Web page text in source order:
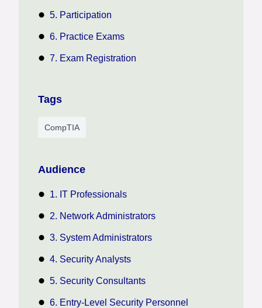
5. Participation
6. Practice Exams
7. Exam Registration
Tags
CompTIA
Audience
1. IT Professionals
2. Network Administrators
3. System Administrators
4. Security Analysts
5. Security Consultants
6. Entry-Level Security Personnel